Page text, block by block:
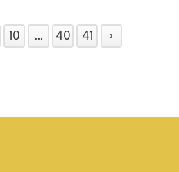
10 ... 40 41 ›